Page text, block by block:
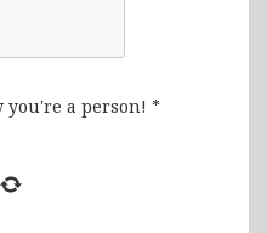
you're a person! *